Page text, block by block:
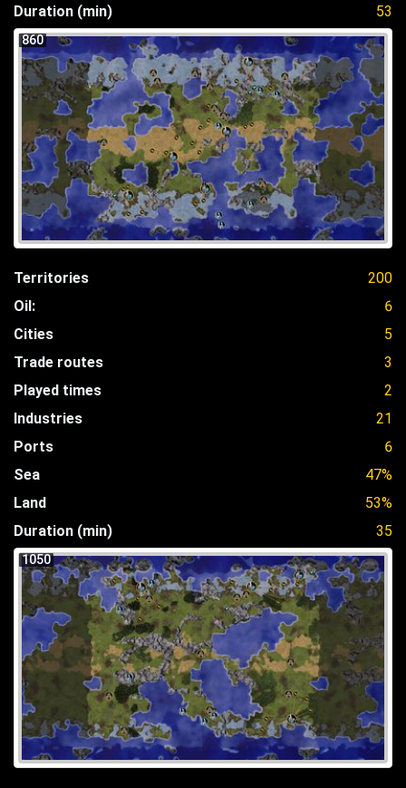
Duration (min)
53
860
Territories
200
Oil:
6
Cities
5
Trade routes
3
Played times
2
Industries
21
Ports
6
Sea
47%
Land
53%
Duration (min)
35
1050